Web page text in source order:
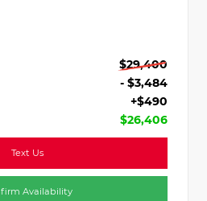
$29,400
- $3,484
+$490
$26,406
Text Us
Availability